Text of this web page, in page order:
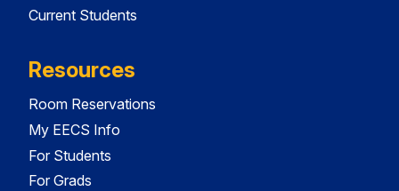
Current Students
Resources
Room Reservations
My EECS Info
For Students
For Grads